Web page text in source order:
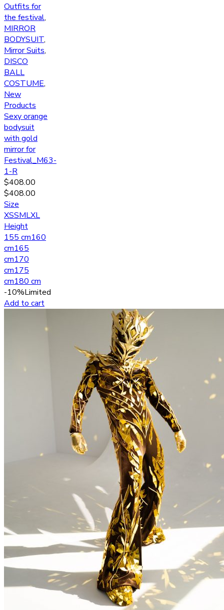
Outfits for
the festival,
MIRROR
BODYSUIT,
Mirror Suits,
DISCO
BALL
COSTUME,
New
Products
Sexy orange
bodysuit
with gold
mirror for
Festival_M63-
1-R
$408.00
$408.00
Size
XSSMLXL
Height
155 cm160
cm165
cm170
cm175
cm180 cm
-10%Limited
Add to cart